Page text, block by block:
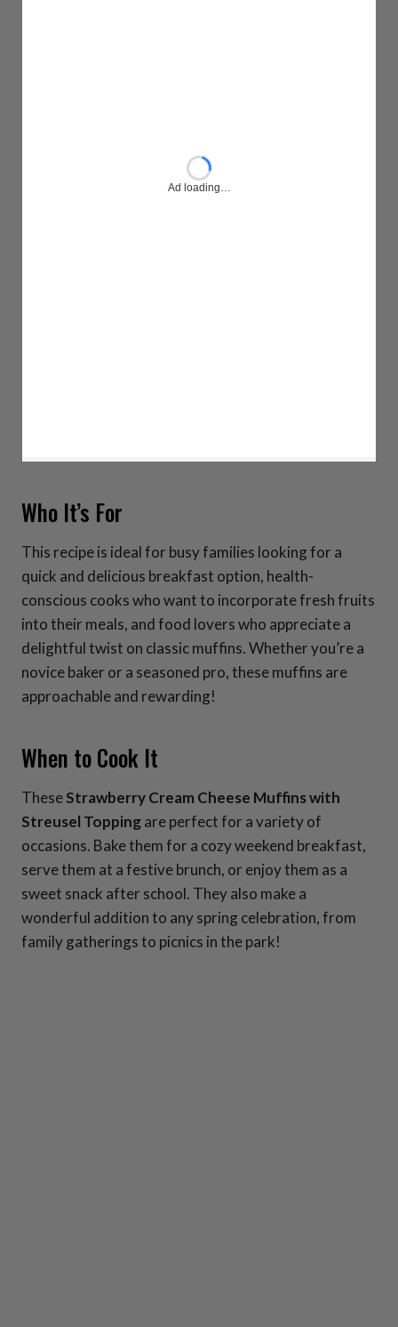
Ad loading…
Who It’s For
This recipe is ideal for busy families looking for a
quick and delicious breakfast option, health-
conscious cooks who want to incorporate fresh fruits
into their meals, and food lovers who appreciate a
delightful twist on classic muffins. Whether you’re a
novice baker or a seasoned pro, these muffins are
approachable and rewarding!
When to Cook It
TheseStrawberry Cream Cheese Muffins with
Streusel Toppingare perfect for a variety of
occasions. Bake them for a cozy weekend breakfast,
serve them at a festive brunch, or enjoy them as a
sweet snack after school. They also make a
wonderful addition to any spring celebration, from
family gatherings to picnics in the park!